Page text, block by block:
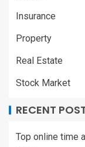
Insurance
Property
Real Estate
Stock Market
RECENT
Top online time